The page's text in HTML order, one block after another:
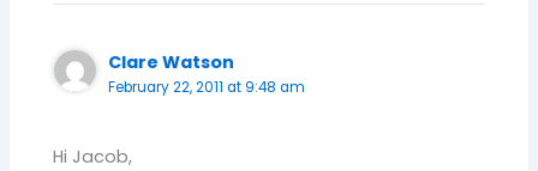
Clare Watson
February 22, 2011 at 9:48 am
Hi Jacob,